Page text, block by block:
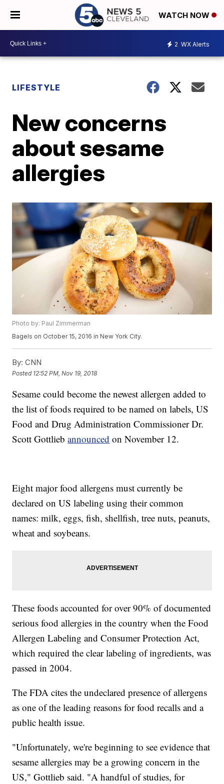
WATCH NOW
2 WX Alerts
LIFESTYLE
New concerns
about sesame
allergies
Photo by: Paul Zimmerman
Bagels on October 15, 2016 in New York City.
By: CNN
Posted 12:52 PM, Nov 19, 2018
Sesame could become the newest allergen added to
the list of foods required to be named on labels, US
Food and Drug Administration Commissioner Dr.
Scott Gottliebannounced on November 12.
Eight major food allergens must currently be
declared on US labeling using their common
names: milk, eggs, fish, shellfish, tree nuts, peanuts,
wheat and soybeans.
These foods accounted for over 90% of documented
serious food allergies in the country when the Food
Allergen Labeling and Consumer Protection Act,
which required the clear labeling of ingredients, was
passed in 2004.
The FDA cites the undeclared presence of allergens
as one of the leading reasons for food recalls and a
public health issue.
"Unfortunately, we're beginning to see evidence that
sesame allergies may be a growing concern in the
US," Gottlieb said. "A handful of studies, for